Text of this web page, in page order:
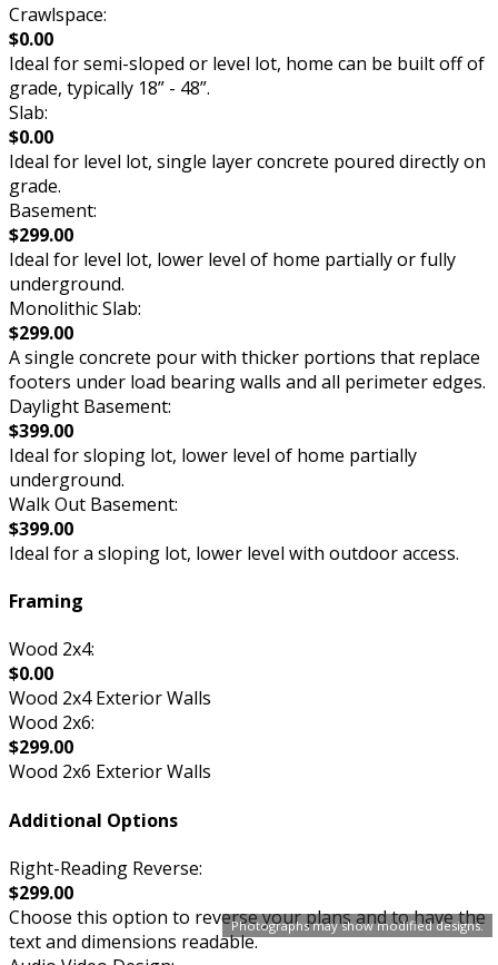
Photographs may show modified designs.
Crawlspace:
$0.00
Ideal for semi-sloped or level lot, home can be built off of
grade, typically 18” - 48”.
Slab:
$0.00
Ideal for level lot, single layer concrete poured directly on
grade.
Basement:
$299.00
Ideal for level lot, lower level of home partially or fully
underground.
Monolithic Slab:
$299.00
A single concrete pour with thicker portions that replace
footers under load bearing walls and all perimeter edges.
Daylight Basement:
$399.00
Ideal for sloping lot, lower level of home partially
underground.
Walk Out Basement:
$399.00
Ideal for a sloping lot, lower level with outdoor access.
Framing
Wood 2x4:
$0.00
Wood 2x4 Exterior Walls
Wood 2x6:
$299.00
Wood 2x6 Exterior Walls
Additional Options
Right-Reading Reverse:
$299.00
Choose this option to reverse your plans and to have the
text and dimensions readable.